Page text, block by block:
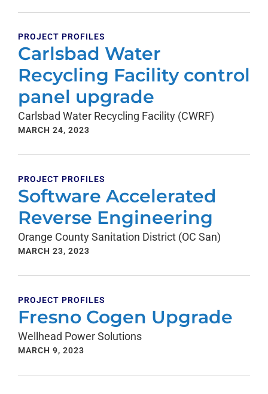
PROJECT PROFILES
Carlsbad Water
Recycling Facility control
panel upgrade
Carlsbad Water Recycling Facility (CWRF)
MARCH 24, 2023
PROJECT PROFILES
Software Accelerated
Reverse Engineering
Orange County Sanitation District (OC San)
MARCH 23, 2023
PROJECT PROFILES
Fresno Cogen Upgrade
Wellhead Power Solutions
MARCH 9, 2023